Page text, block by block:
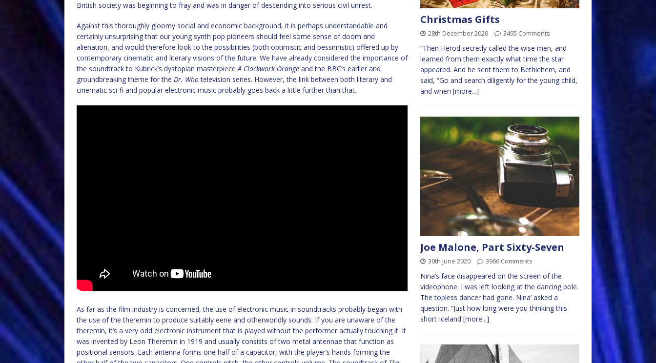
British society was beginning to fray and was in danger of descending into serious civil unrest.
Against this thoroughly gloomy social and economic background, it is perhaps understandable and
certainly unsurprising that our young synth pop pioneers should feel some sense of doom and
alienation, and would therefore look to the possibilities (both optimistic and pessimistic) offered up by
contemporary cinematic and literary visions of the future. We have already considered the importance of
the soundtrack to Kubrick’s dystopian masterpieceA Clockwork Orange and the BBC’s earlier and
groundbreaking theme for the Dr. Whotelevision series. However, the link between both literary and
cinematic sci-fi and popular electronic music probably goes back a little further than that.
As far as the film industry is concerned, the use of electronic music in soundtracks probably began with
the use of the theremin to produce suitably eerie and otherworldly sounds. If you are unaware of the
theremin, it’s a very odd electronic instrument that is played without the performer actually touching it. It
was invented by Leon Theremin in 1919 and usually consists of two metal antennae that function as
positional sensors. Each antenna forms one half of a capacitor, with the player’s hands forming the
Christmas Gifts
28th December 2020 3495 Comments
“Then Herod secretly called the wise men, and
learned from them exactly what time the star
appeared. And he sent them to Bethlehem, and
said, “Go and search diligently for the young child,
and when [more...]
Joe Malone, Part Sixty-Seven
30th June 2020 3966 Comments
Nina’s face disappeared on the screen of the
videophone. I was left looking at the dancing pole.
The topless dancer had gone. Nina’ asked a
question. “Just how long were you thinking this
short Iceland [more...]